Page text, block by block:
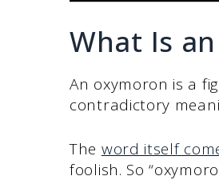
What Is
An oxymoron is a
contradictory
The word itself
foolish. So